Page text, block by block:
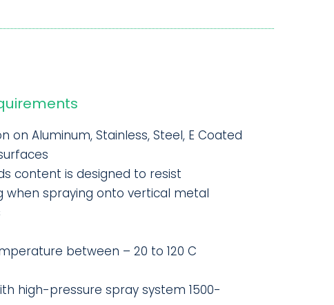
on Aluminum, Stainless, Steel, E Coated
content is designed to resist
when spraying onto vertical metal
between – 20 to 120 C
high-pressure spray system 1500-